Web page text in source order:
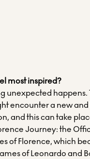
most inspired?
unexpected happens.
encounter a new
and this can take
Journey: the
of Florence, which
of Leonardo and